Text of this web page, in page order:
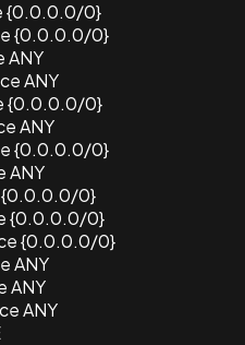
{0.0.0.0/0}
{0.0.0.0/0}
ANY
ANY
{0.0.0.0/0}
ANY
{0.0.0.0/0}
ANY
{0.0.0.0/0}
{0.0.0.0/0}
{0.0.0.0/0}
ANY
ANY
ANY